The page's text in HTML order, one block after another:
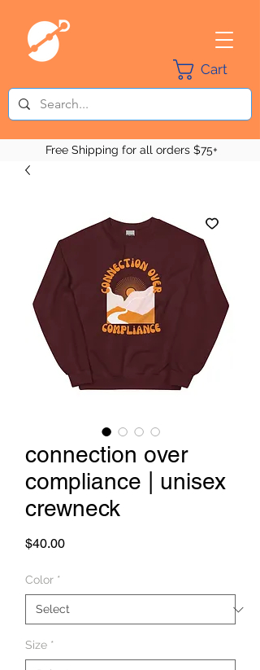
Cart
Free Shipping for all orders $75+
connection over
compliance | unisex
crewneck
$40.00Price
Color *
Size *